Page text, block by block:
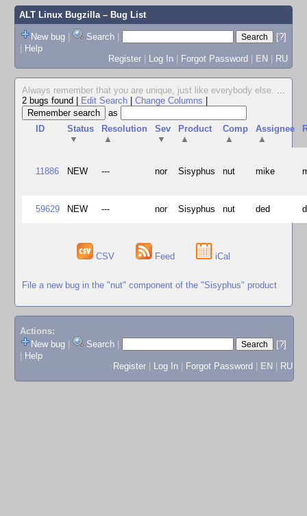
ALT Linux Bugzilla– Bug List
New bug | Search |
[?]
| Help
Register | Log In | Forgot Password | EN | RU
Always remember that you are unique, just like everybody else. ...
2 bugs found
Edit Search Change Columns
as
ID
Status
▼
Resolution
▲
Sev
▼
Product
▲
Comp
▲
Assignee
▲
11886 NEW --- nor Sisyphus nut mike
59629 NEW --- nor Sisyphus nut ded
CSV Feed iCal
File a new bug in the "nut" component of the "Sisyphus" product
Actions:
New bug
Search
[?]
Help
Register
Log In Forgot Password EN RU